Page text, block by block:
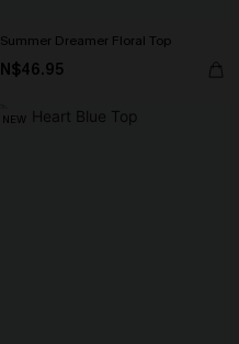
Summer Dreamer Floral Top
N$46.95
NEW